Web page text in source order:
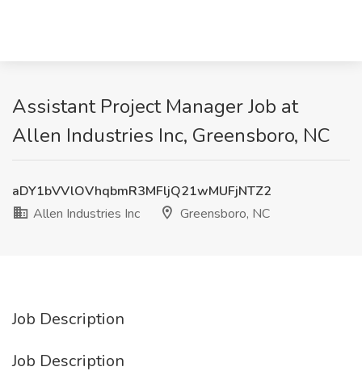
Assistant Project Manager Job at
Allen Industries Inc, Greensboro, NC
aDY1bVVlOVhqbmR3MFljQ21wMUFjNTZ2
Allen Industries Inc
Greensboro, NC
Job Description
Job Description